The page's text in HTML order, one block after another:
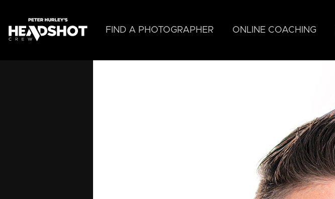
main
content
FIND A PHOTOGRAPHER ONLINE COACHING